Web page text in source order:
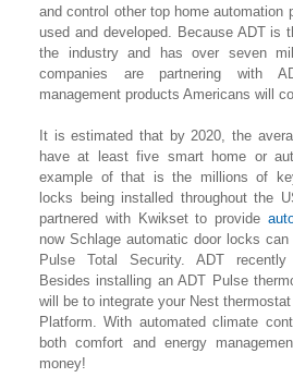
and control other top home automation
used and developed. Because ADT is
the industry and has over seven
companies are partnering with
management products Americans will
It is estimated that by 2020, the
have at least five smart home or
example of that is the millions of
locks being installed throughout the
partnered with Kwikset to provide
now Schlage automatic door locks
Pulse Total Security. ADT recently
Besides installing an ADT Pulse
will be to integrate your Nest
Platform. With automated climate
both comfort and energy
money!